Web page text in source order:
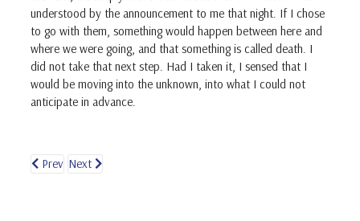
understood by the announcement to me that night. If I chose
to go with them, something would happen between here and
where we were going, and that something is called death. I
did not take that next step. Had I taken it, I sensed that I
would be moving into the unknown, into what I could not
anticipate in advance.
Prev Next